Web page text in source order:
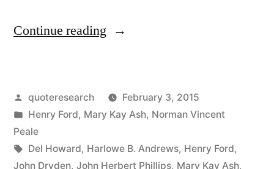
Continue reading “Quote
You
Believe
You
Posted
by
quoteresearch
February 3, 2015
Posted
in
Henry Ford, Mary Kay Ash, Norman Vincent
Peale
Tags:
Del Howard, Harlowe B. Andrews, Henry Ford,
John Dryden, John Herbert Phillips, Mary Kay Ash,